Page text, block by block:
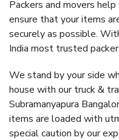
Packers and movers
ensure that your items
securely as possible.
India most trusted
We stand by your side
house with our truck &
Subramanyapura
items are loaded with
special caution by our